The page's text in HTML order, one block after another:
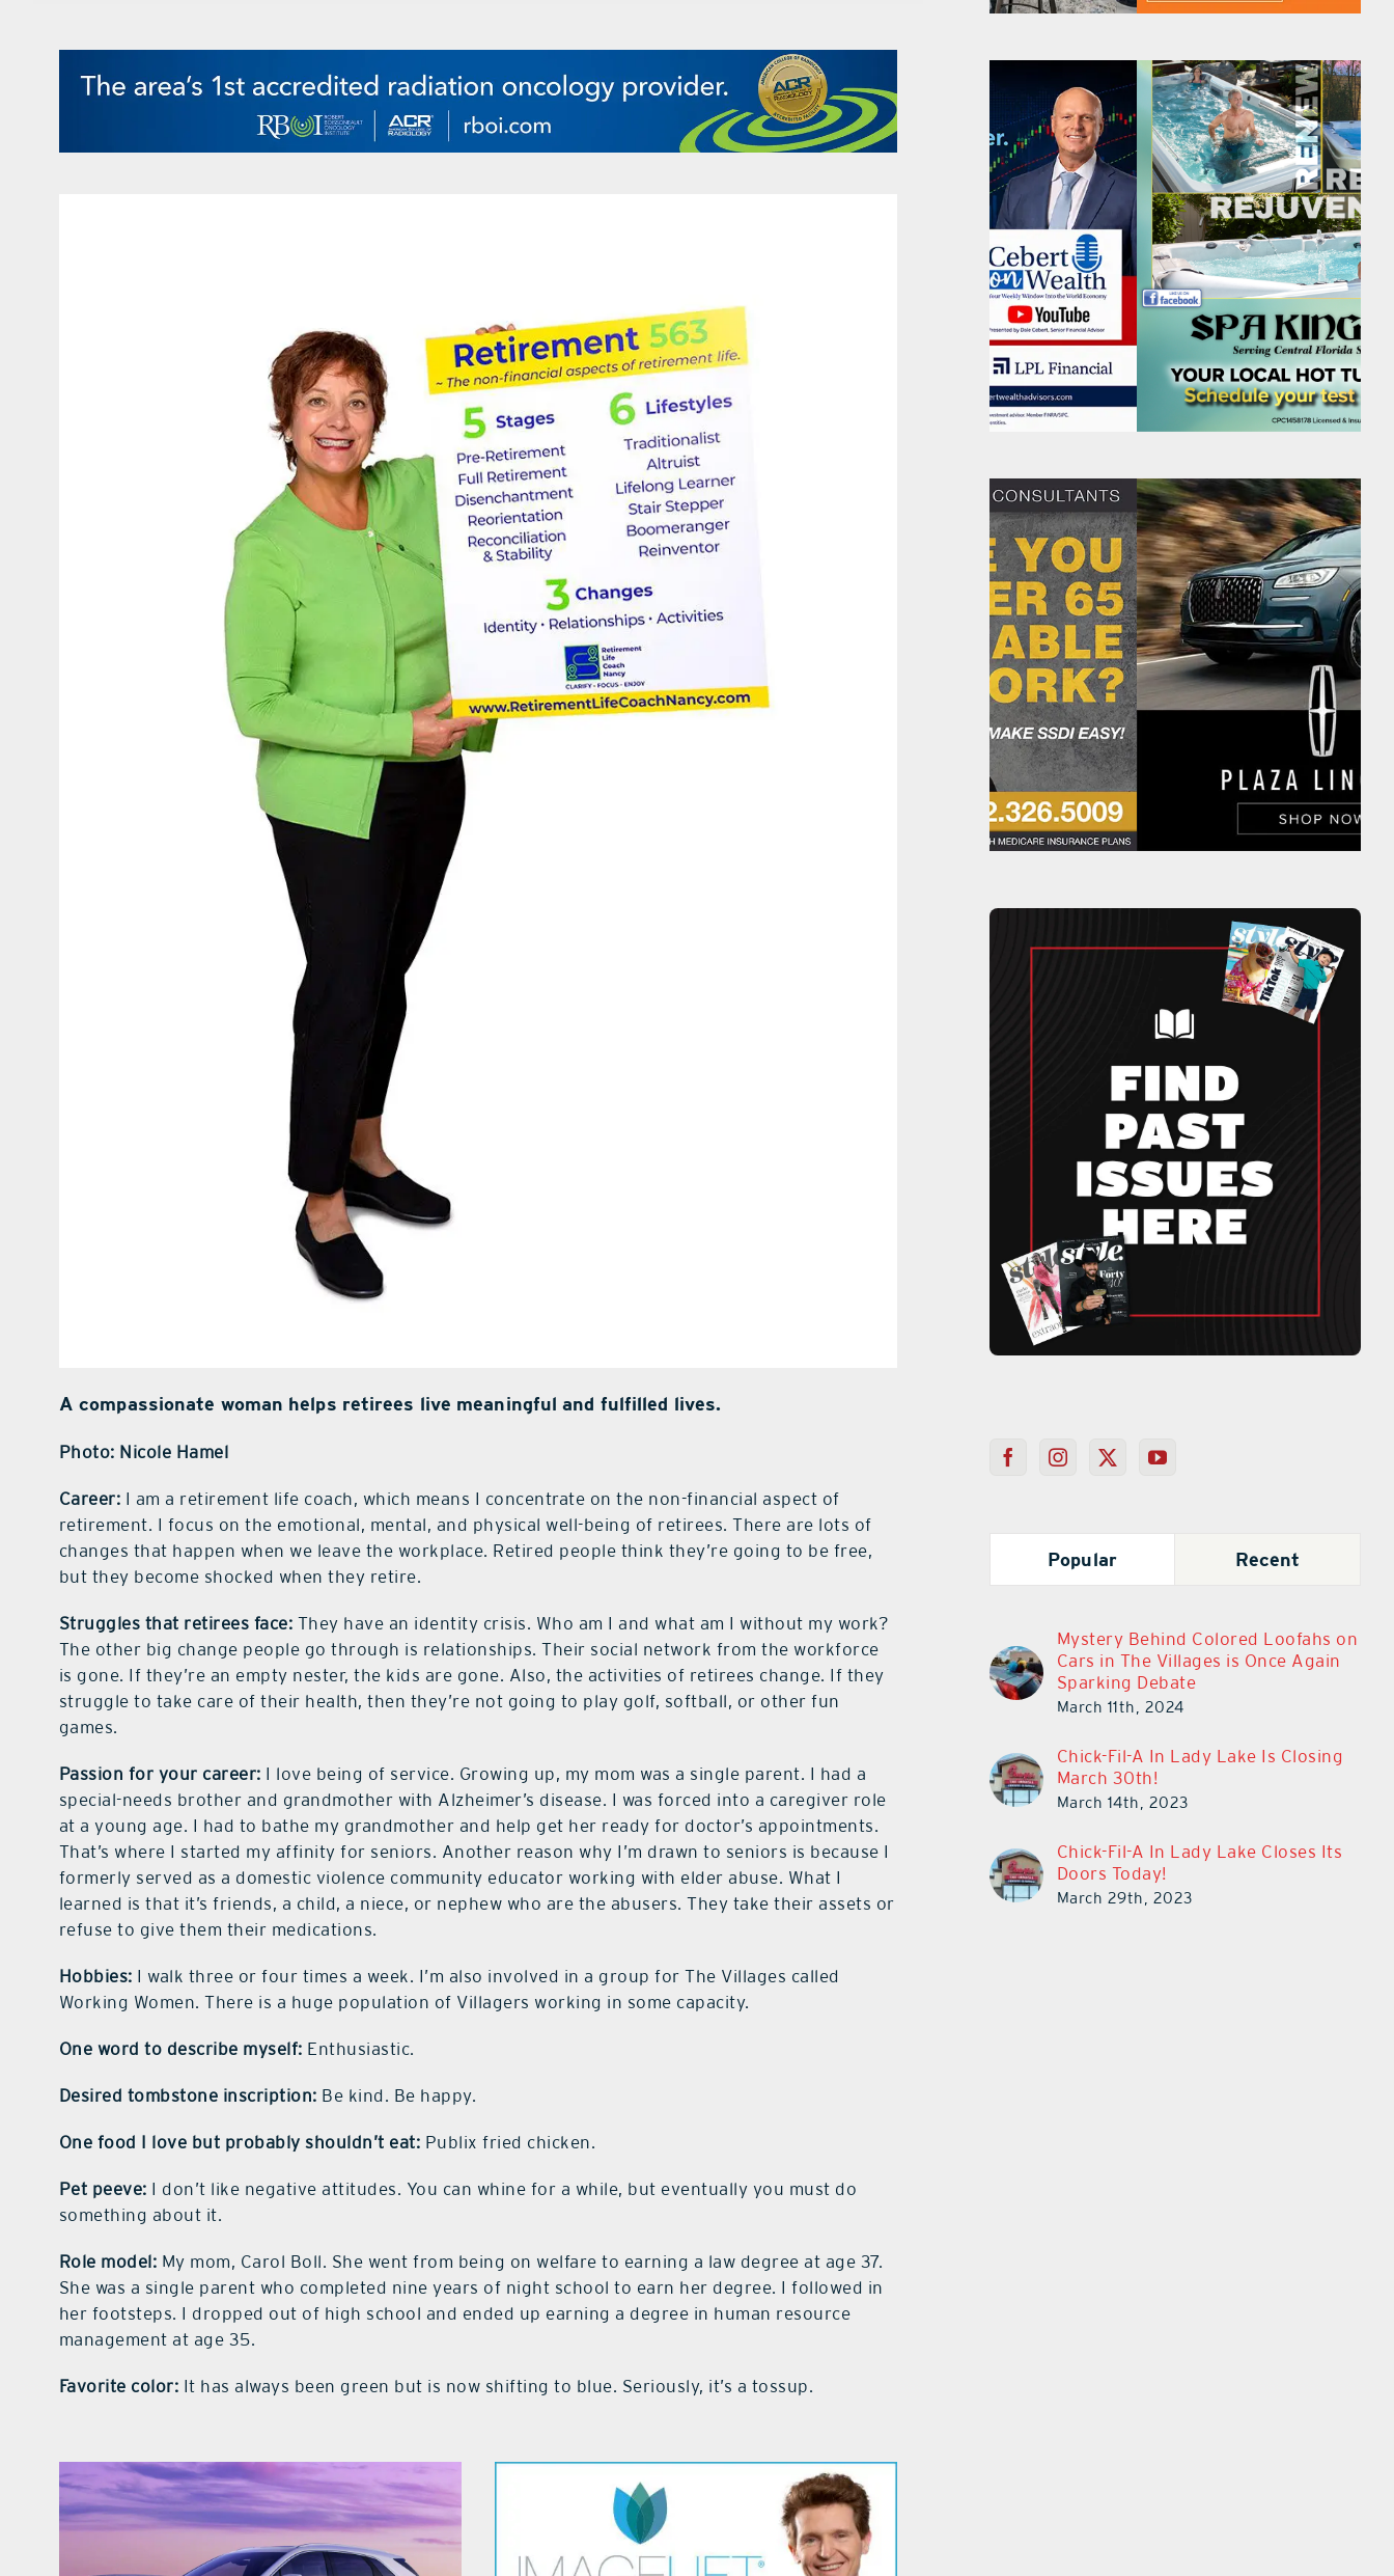
A compassionate woman helps retirees live meaningful and fulfilled lives.
Photo: Nicole Hamel
Career: I am a retirement life coach, which means I concentrate on the non-financial aspect of
retirement. I focus on the emotional, mental, and physical well-being of retirees. There are lots of
changes that happen when we leave the workplace. Retired people think they’re going to be free,
but they become shocked when they retire.
Struggles that retirees face: They have an identity crisis. Who am I and what am I without my work?
The other big change people go through is relationships. Their social network from the workforce
is gone. If they’re an empty nester, the kids are gone. Also, the activities of retirees change. If they
struggle to take care of their health, then they’re not going to play golf, softball, or other fun
games.
Passion for your career: I love being of service. Growing up, my mom was a single parent. I had a
special-needs brother and grandmother with Alzheimer’s disease. I was forced into a caregiver role
at a young age. I had to bathe my grandmother and help get her ready for doctor’s appointments.
That’s where I started my affinity for seniors. Another reason why I’m drawn to seniors is because I
formerly served as a domestic violence community educator working with elder abuse. What I
learned is that it’s friends, a child, a niece, or nephew who are the abusers. They take their assets or
refuse to give them their medications.
Hobbies: I walk three or four times a week. I’m also involved in a group for The Villages called
Working Women. There is a huge population of Villagers working in some capacity.
One word to describe myself: Enthusiastic.
Desired tombstone inscription: Be kind. Be happy.
One food I love but probably shouldn’t eat: Publix fried chicken.
Pet peeve: I don’t like negative attitudes. You can whine for a while, but eventually you must do
something about it.
Role model: My mom, Carol Boll. She went from being on welfare to earning a law degree at age 37.
She was a single parent who completed nine years of night school to earn her degree. I followed in
her footsteps. I dropped out of high school and ended up earning a degree in human resource
management at age 35.
Favorite color: It has always been green but is now shifting to blue. Seriously, it’s a tossup.
Popular Recent
Mystery Behind Colored Loofahs on
Cars in The Villages is Once Again
Sparking Debate
March 11th, 2024
Chick-Fil-A In Lady Lake Is Closing
March 30th!
March 14th, 2023
Chick-Fil-A In Lady Lake Closes Its
Doors Today!
March 29th, 2023